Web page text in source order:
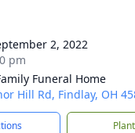
2, 2022
pm
Funeral Home
Hill Rd, Findlay, OH